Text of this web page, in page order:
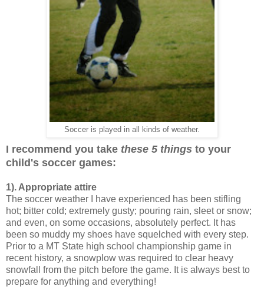
Soccer is played in all kinds of weather.
I recommend you take these 5 things to your
child's soccer games:
1). Appropriate attire
The soccer weather I have experienced has been stifling
hot; bitter cold; extremely gusty; pouring rain, sleet or snow;
and even, on some occasions, absolutely perfect. It has
been so muddy my shoes have squelched with every step.
Prior to a MT State high school championship game in
recent history, a snowplow was required to clear heavy
snowfall from the pitch before the game. It is always best to
prepare for anything and everything!